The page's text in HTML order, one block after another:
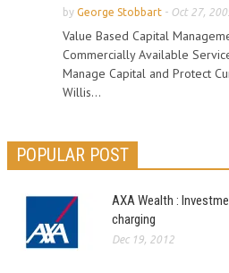
by George Stobbart - Oct 27,
Value Based Capital
Commercially Available
Manage Capital and Protect
Willis...
POPULAR POST
AXA Wealth :
charging
Dec 19, 2012